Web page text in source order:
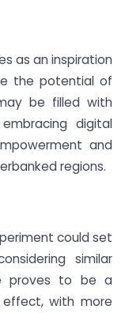
as an inspiration
the potential of
be filled with
digital
and
regions.
could set
similar
proves to be a
with more